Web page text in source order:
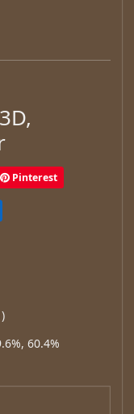
Pinterest
60.4%